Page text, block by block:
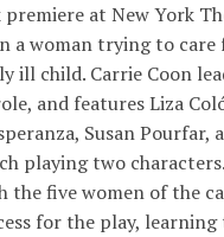
premiere at New York
a woman trying to care
ill child. Carrie Coon
and features Liza
Susan Pourfar,
playing two
the five women of the
for the play, learning